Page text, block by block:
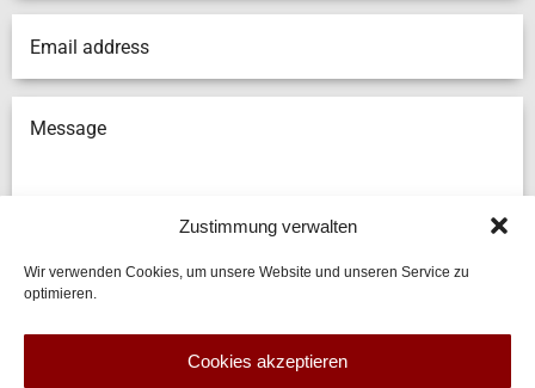
Zustimmung verwalten
Wir verwenden Cookies, um unsere Website und unseren Service zu
optimieren.
Cookies akzeptieren